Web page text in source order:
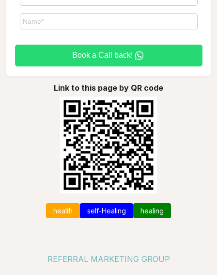
Book a Call back!
Link to this page by QR code
health self-Healing healing
REFERRAL MARKETING GROUP